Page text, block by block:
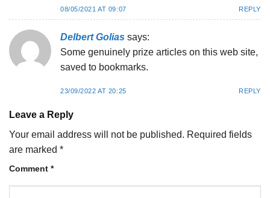
08/05/2021 AT 09:07 REPLY
Delbert Golias says:
Some genuinely prize articles on this web site,
saved to bookmarks.
23/09/2022 AT 20:25 REPLY
Leave a Reply
Your email address will not be published. Required fields
are marked *
Comment *